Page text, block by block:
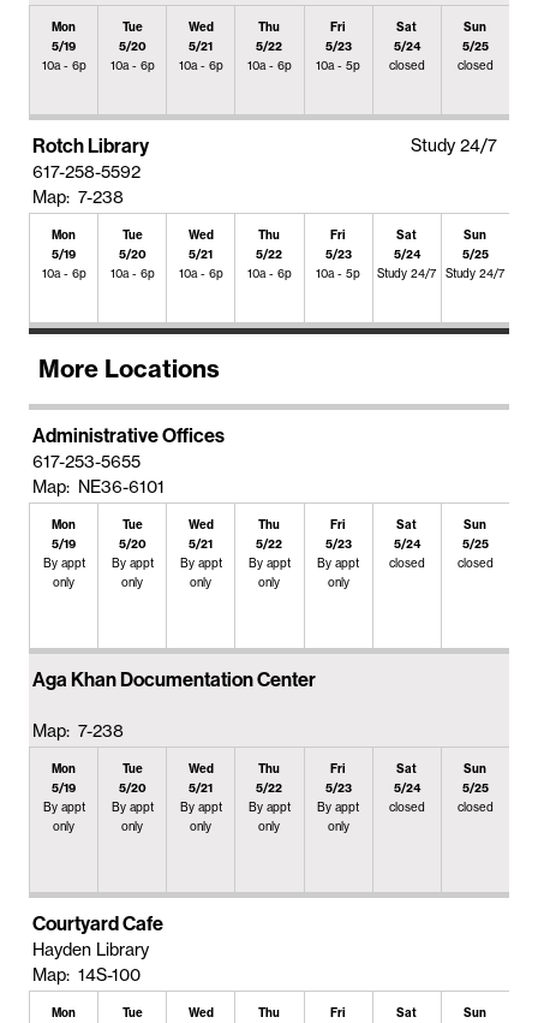
Mon
5/19
10a - 6p
Tue
5/20
10a - 6p
Wed
5/21
10a - 6p
Thu
5/22
10a - 6p
Fri
5/23
10a - 5p
Sat
5/24
closed
Sun
5/25
closed
Rotch Library
617-258-5592
Map: 7-238
Study 24/7
Mon
5/19
10a - 6p
Tue
5/20
10a - 6p
Wed
5/21
10a - 6p
Thu
5/22
10a - 6p
Fri
5/23
10a - 5p
Sat
5/24
Study 24/7
Sun
5/25
Study 24/7
More Locations
Administrative Offices
617-253-5655
Map: NE36-6101
Mon
5/19
By appt
only
Tue
5/20
By appt
only
Wed
5/21
By appt
only
Thu
5/22
By appt
only
Fri
5/23
By appt
only
Sat
5/24
closed
Sun
5/25
closed
Aga Khan Documentation Center
Map: 7-238
Mon
5/19
By appt
only
Tue
5/20
By appt
only
Wed
5/21
By appt
only
Thu
5/22
By appt
only
Fri
5/23
By appt
only
Sat
5/24
closed
Sun
5/25
closed
Courtyard Cafe
Hayden Library
Map: 14S-100
Mon
Tue
Wed
Thu
Fri
Sat
Sun